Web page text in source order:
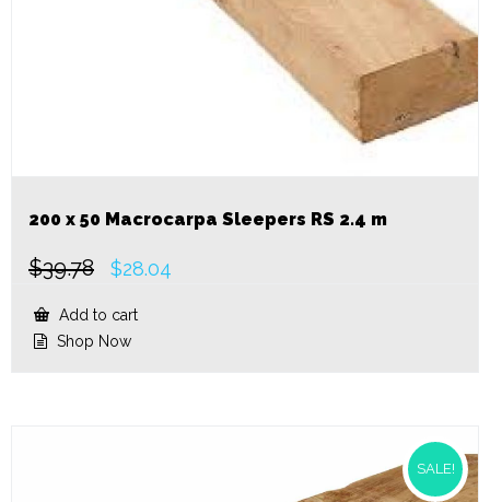
200 x 50 Macrocarpa Sleepers RS 2.4 m
$39.78
Original
was:
$28.04
Add to cart
Shop Now
SALE!